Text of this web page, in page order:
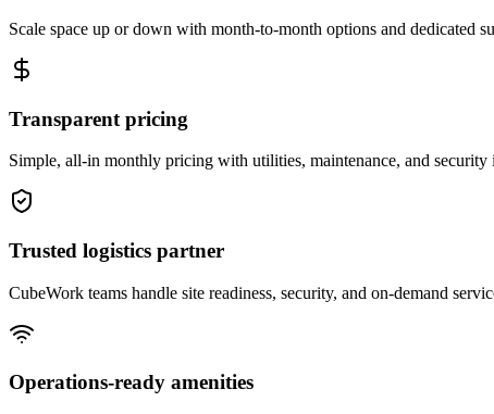
Scale space up or down with month-to-month options and dedicated
Transparent pricing
Simple, all-in monthly pricing with utilities, maintenance, and security
Trusted logistics partner
CubeWork teams handle site readiness, security, and on-demand
Operations-ready amenities